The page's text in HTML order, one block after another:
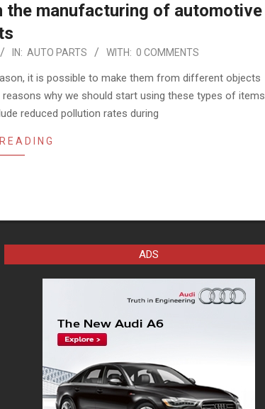
the manufacturing of automotive
IN: AUTO PARTS WITH: 0 COMMENTS
it is possible to make them from different objects
why we should start using these types of items
reduced pollution rates during
ADS